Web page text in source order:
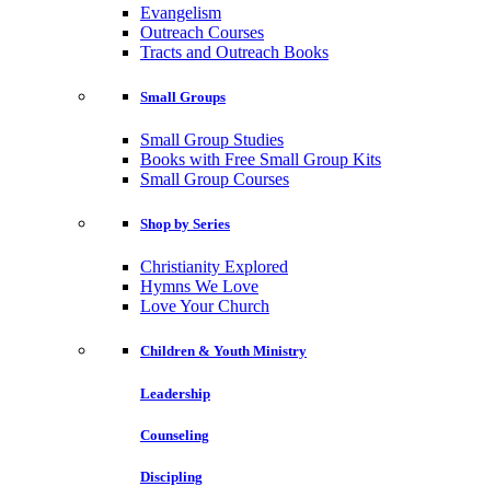
Evangelism
Outreach Courses
Tracts and Outreach Books
Small Groups
Small Group Studies
Books with Free Small Group Kits
Small Group Courses
Shop by Series
Christianity Explored
Hymns We Love
Love Your Church
Children & Youth Ministry
Leadership
Counseling
Discipling